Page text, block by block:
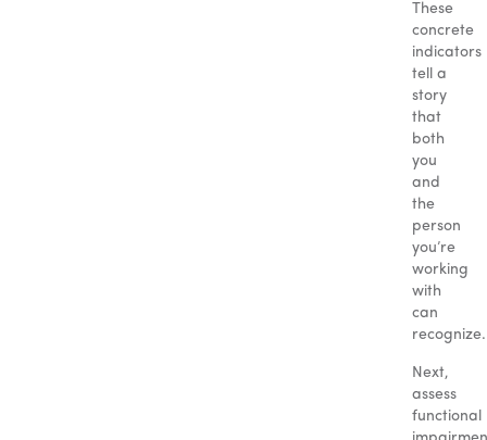
These
concrete
indicators
tell a
story
that
both
you
and
the
person
you’re
working
with
can
recognize.
Next,
assess
functional